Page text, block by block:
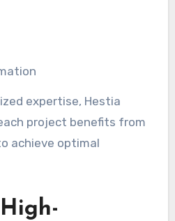
expertise, Hestia
project benefits from
achieve optimal